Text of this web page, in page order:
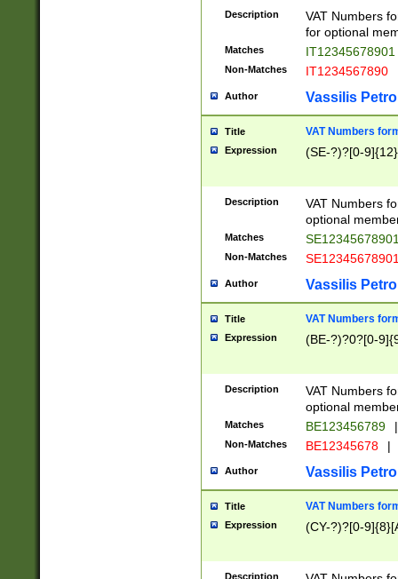
Description
VAT Numbers
for optional
Matches IT12345678901
Non-Matches IT1234567890
Author Vassilis
Title VAT Numbers
Expression (SE-?)?[0-9]{12}
Description
VAT Numbers
optional
Matches
Non-Matches
Author Vassilis
Title VAT Numbers
Expression (BE-?)?0?[0-
Description
VAT Numbers
optional
Matches BE123456789 |
Non-Matches BE12345678 |
Author Vassilis
Title VAT Numbers
Expression (CY-?)?[0-
Description